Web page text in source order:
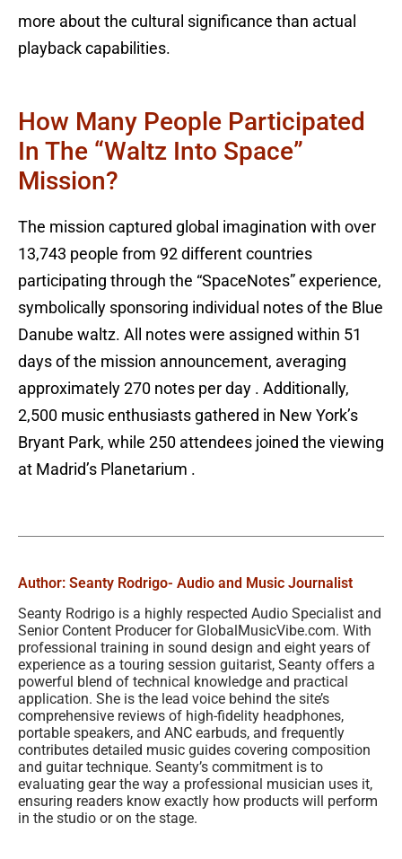
more about the cultural significance than actual
playback capabilities.
How Many People Participated
In The “Waltz Into Space”
Mission?
The mission captured global imagination with over
13,743 people from 92 different countries
participating through the “SpaceNotes” experience,
symbolically sponsoring individual notes of the Blue
Danube waltz. All notes were assigned within 51
days of the mission announcement, averaging
approximately 270 notes per day . Additionally,
2,500 music enthusiasts gathered in New York’s
Bryant Park, while 250 attendees joined the viewing
at Madrid’s Planetarium .
Author: Seanty Rodrigo- Audio and Music Journalist
Seanty Rodrigo is a highly respected Audio Specialist and
Senior Content Producer for GlobalMusicVibe.com. With
professional training in sound design and eight years of
experience as a touring session guitarist, Seanty offers a
powerful blend of technical knowledge and practical
application. She is the lead voice behind the site’s
comprehensive reviews of high-fidelity headphones,
portable speakers, and ANC earbuds, and frequently
contributes detailed music guides covering composition
and guitar technique. Seanty’s commitment is to
evaluating gear the way a professional musician uses it,
ensuring readers know exactly how products will perform
in the studio or on the stage.